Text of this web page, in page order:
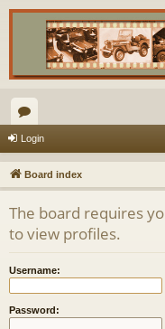
or
u
m
s
Login
Board index
The board requires
to view profiles.
Username:
Password: